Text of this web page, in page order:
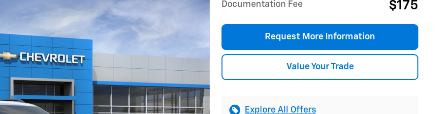
Documentation Fee $175
Request More Information
Value Your Trade
Explore All Offers